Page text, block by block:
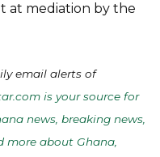
at mediation by the
email alerts of
is your source for
news, breaking news,
more about Ghana,